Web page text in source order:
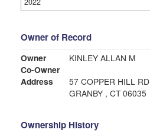
Owner of Record
Owner
KINLEY ALLAN M
Co-Owner
Address
57 COPPER HILL RD
GRANBY , CT 06035
Ownership History